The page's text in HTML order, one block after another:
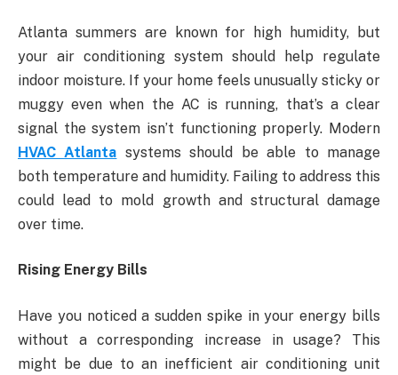
Atlanta summers are known for high humidity, but
your air conditioning system should help regulate
indoor moisture. If your home feels unusually sticky or
muggy even when the AC is running, that’s a clear
signal the system isn’t functioning properly. Modern
HVAC Atlanta systems should be able to manage
both temperature and humidity. Failing to address this
could lead to mold growth and structural damage
over time.
Rising Energy Bills
Have you noticed a sudden spike in your energy bills
without a corresponding increase in usage? This
might be due to an inefficient air conditioning unit